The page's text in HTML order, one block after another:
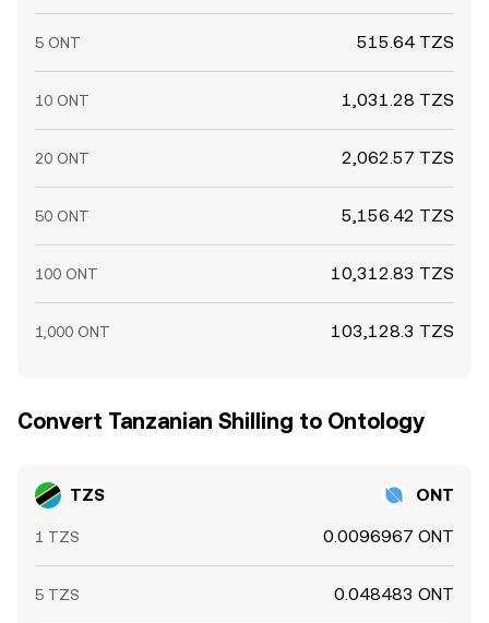
5 ONT 515.64 TZS
10 ONT 1,031.28 TZS
20 ONT 2,062.57 TZS
50 ONT 5,156.42 TZS
100 ONT 10,312.83 TZS
1,000 ONT 103,128.3 TZS
Convert Tanzanian Shilling to Ontology
TZS ONT
1 TZS 0.0096967 ONT
5 TZS 0.048483 ONT